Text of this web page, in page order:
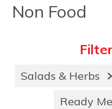
Non Food
Salads & Herbs
Ready